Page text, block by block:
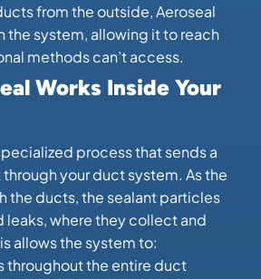
from the outside, Aeroseal
the system, allowing it to reach
methods can’t access.
Works Inside Your
process that sends a
your duct system. As the
the ducts, the sealant particles
leaks, where they collect and
allows the system to:
throughout the entire duct